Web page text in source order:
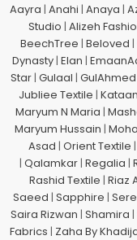
Aayra | Anahi | Anaya |
Studio | Alizeh
BeechTree | Beloved |
Dynasty| Elan |
Star| Gulaal | GulAhmed
Jubliee Textile | Kataan
Maryum N Maria |
Maryum Hussain |
Asad | Orient Textile |
| Qalamkar| Regalia |
Rashid Textile | Riaz
Saeed | Sapphire |
Saira Rizwan | Shamira |
Fabrics | Zaha By